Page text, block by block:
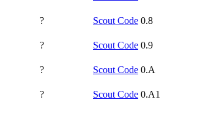
? Scout Code 0.8
? Scout Code 0.9
? Scout Code 0.A
? Scout Code 0.A1